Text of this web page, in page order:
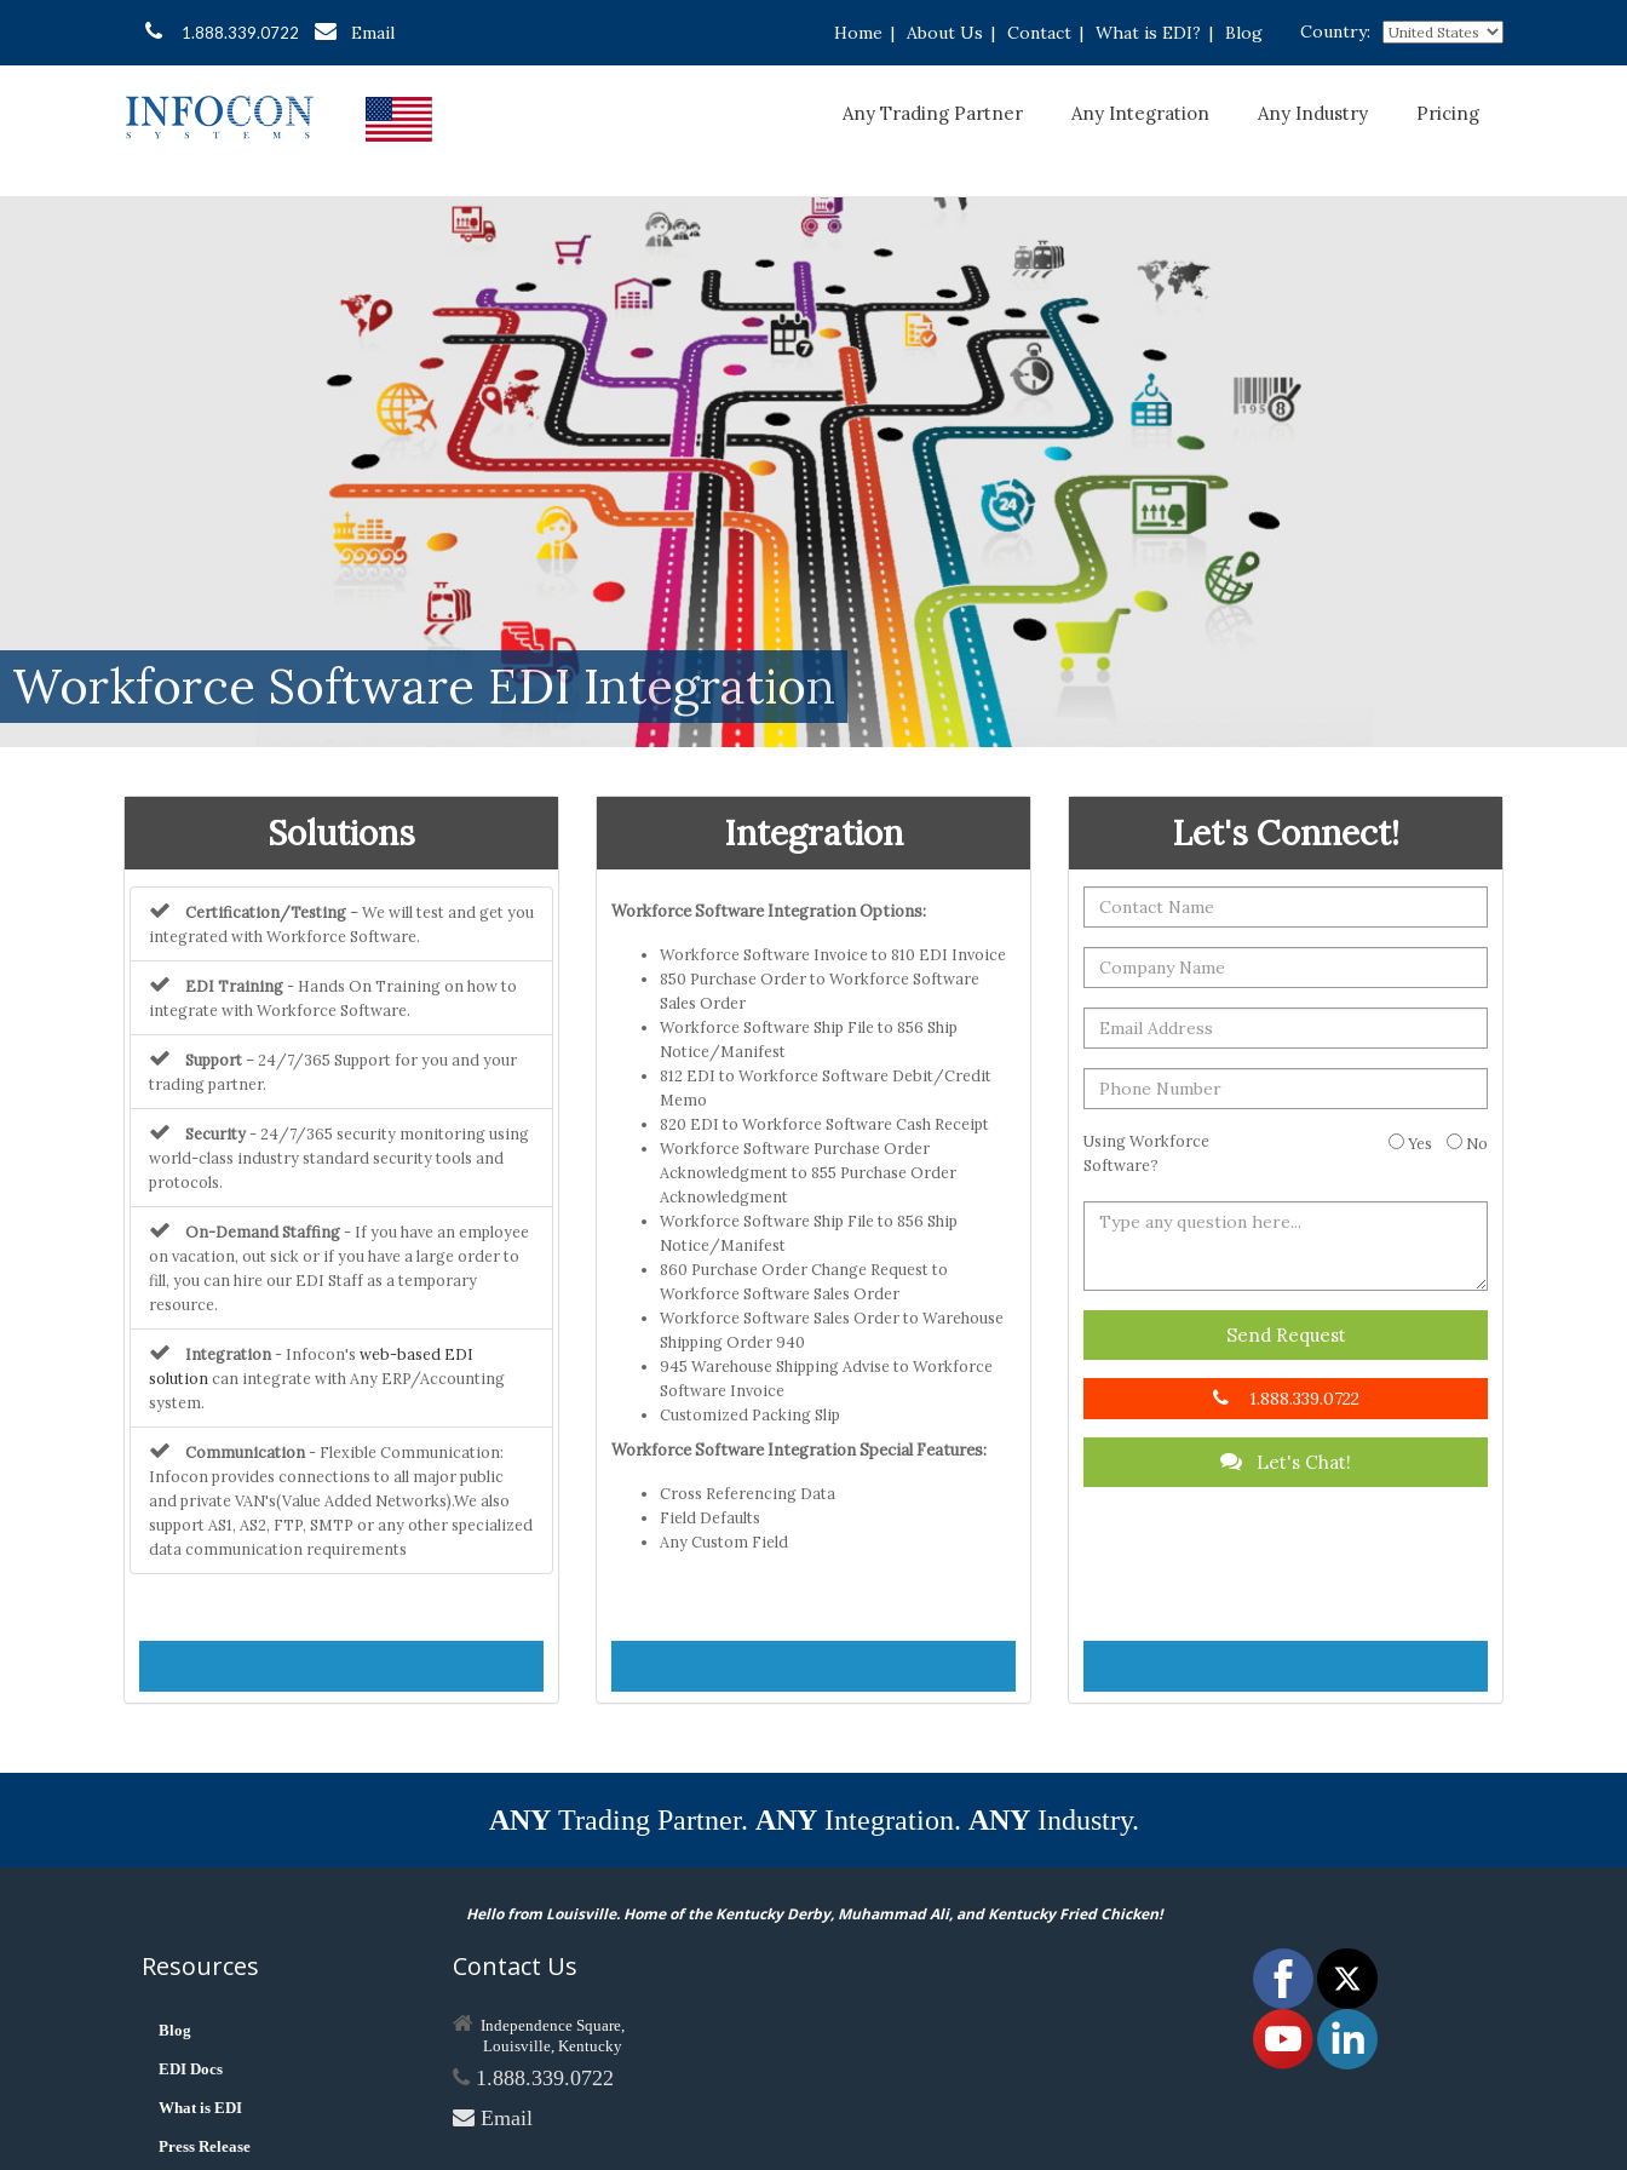
1.888.339.0722 Email Country:
Home | About Us | Contact | What is EDI? | Blog
Any Trading Partner Any Integration Any Industry Pricing
Workforce Software EDI Integration
Solutions
Certification/Testing– We will test and get you
integrated with Workforce Software.
EDI Training - Hands On Training on how to
integrate with Workforce Software.
Support– 24/7/365 Support for you and your
trading partner.
Security- 24/7/365 security monitoring using
world-class industry standard security tools and
protocols.
On-Demand Staffing - If you have an employee
on vacation, out sick or if you have a large order to
fill, you can hire our EDI Staff as a temporary
resource.
Integration - Infocon's web-based EDI
solution can integrate with Any ERP/Accounting
system.
Communication - Flexible Communication:
Infocon provides connections to all major public
and private VAN's(Value Added Networks).We also
support AS1, AS2, FTP, SMTP or any other specialized
data communication requirements
Integration
Workforce Software Integration Options:
Workforce Software Invoice to 810 EDI Invoice
850 Purchase Order to Workforce Software
Sales Order
Workforce Software Ship File to 856 Ship
Notice/Manifest
812 EDI to Workforce Software Debit/Credit
Memo
820 EDI to Workforce Software Cash Receipt
Workforce Software Purchase Order
Acknowledgment to 855 Purchase Order
Acknowledgment
Workforce Software Ship File to 856 Ship
Notice/Manifest
860 Purchase Order Change Request to
Workforce Software Sales Order
Workforce Software Sales Order to Warehouse
Shipping Order 940
945 Warehouse Shipping Advise to Workforce
Software Invoice
Customized Packing Slip
Workforce Software Integration Special Features:
Cross Referencing Data
Field Defaults
Any Custom Field
Let's Connect!
Using Workforce
Software?
Yes No
Send Request
1.888.339.0722
Let's Chat!
ANYTrading Partner. ANYIntegration. ANYIndustry.
Hello from Louisville. Home of the Kentucky Derby, Muhammad Ali, and Kentucky Fried Chicken!
Resources
Blog
EDI Docs
What is EDI
Press Release
Contact Us
Independence Square,
Louisville, Kentucky
1.888.339.0722
Email